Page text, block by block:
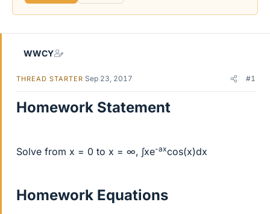
e
WWCY
THREAD STARTER Sep 23, 2017 #1
Homework Statement
Solve from x = 0 to x = ∞, ∫xe-axcos(x)dx
Homework Equations